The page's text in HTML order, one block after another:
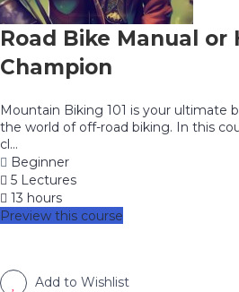
Road Bike Manual or
Champion
Mountain Biking 101 is your ultimate
the world of off-road biking. In this
cl...
Beginner
5 Lectures
13 hours
Preview this course
Add to Wishlist